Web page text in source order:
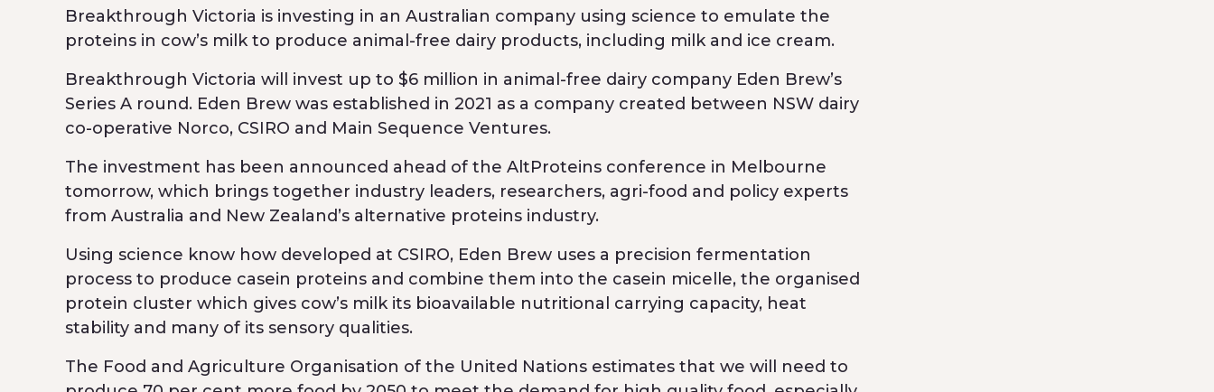
Breakthrough Victoria is investing in an Australian company using science to emulate the
proteins in cow’s milk to produce animal-free dairy products, including milk and ice cream.
Breakthrough Victoria will invest up to $6 million in animal-free dairy company Eden Brew’s
Series A round. Eden Brew was established in 2021 as a company created between NSW dairy
co-operative Norco, CSIRO and Main Sequence Ventures.
The investment has been announced ahead of the AltProteins conference in Melbourne
tomorrow, which brings together industry leaders, researchers, agri-food and policy experts
from Australia and New Zealand’s alternative proteins industry.
Using science know how developed at CSIRO, Eden Brew uses a precision fermentation
process to produce casein proteins and combine them into the casein micelle, the organised
protein cluster which gives cow’s milk its bioavailable nutritional carrying capacity, heat
stability and many of its sensory qualities.
The Food and Agriculture Organisation of the United Nations estimates that we will need to